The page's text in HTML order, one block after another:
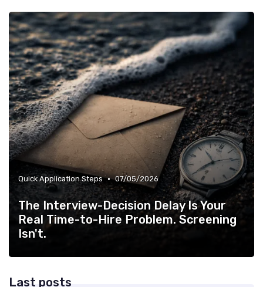
Quick Application Steps • 07/05/2026
The Interview-Decision Delay Is Your
Real Time-to-Hire Problem. Screening
Isn't.
Last posts